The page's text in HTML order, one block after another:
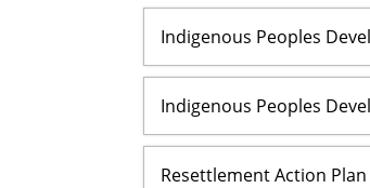
Indigenous Peoples
Indigenous Peoples
Resettlement Action Plan